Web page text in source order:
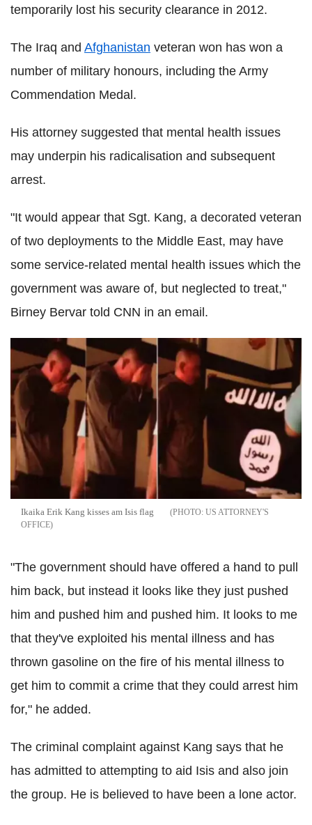
temporarily lost his security clearance in 2012.
The Iraq and Afghanistan veteran won has won a
number of military honours, including the Army
Commendation Medal.
His attorney suggested that mental health issues
may underpin his radicalisation and subsequent
arrest.
"It would appear that Sgt. Kang, a decorated veteran
of two deployments to the Middle East, may have
some service-related mental health issues which the
government was aware of, but neglected to treat,"
Birney Bervar told CNN in an email.
Ikaika Erik Kang kisses am Isis flag
US ATTORNEY'S
OFFICE
"The government should have offered a hand to pull
him back, but instead it looks like they just pushed
him and pushed him and pushed him. It looks to me
that they've exploited his mental illness and has
thrown gasoline on the fire of his mental illness to
get him to commit a crime that they could arrest him
for," he added.
The criminal complaint against Kang says that he
has admitted to attempting to aid Isis and also join
the group. He is believed to have been a lone actor.